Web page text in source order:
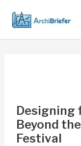
content
Designing
Beyond
Festival